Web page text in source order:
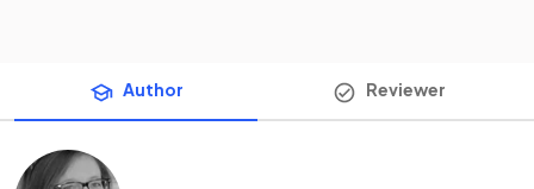
Author Reviewer